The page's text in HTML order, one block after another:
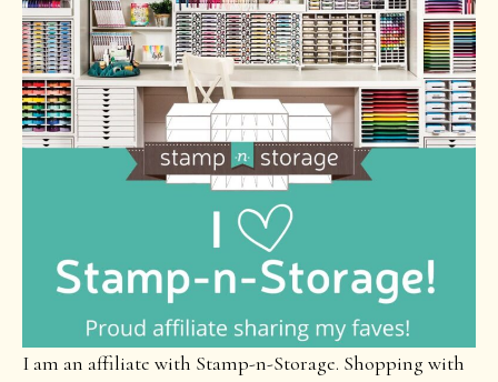
I am an affiliate with Stamp-n-Storage. Shopping with